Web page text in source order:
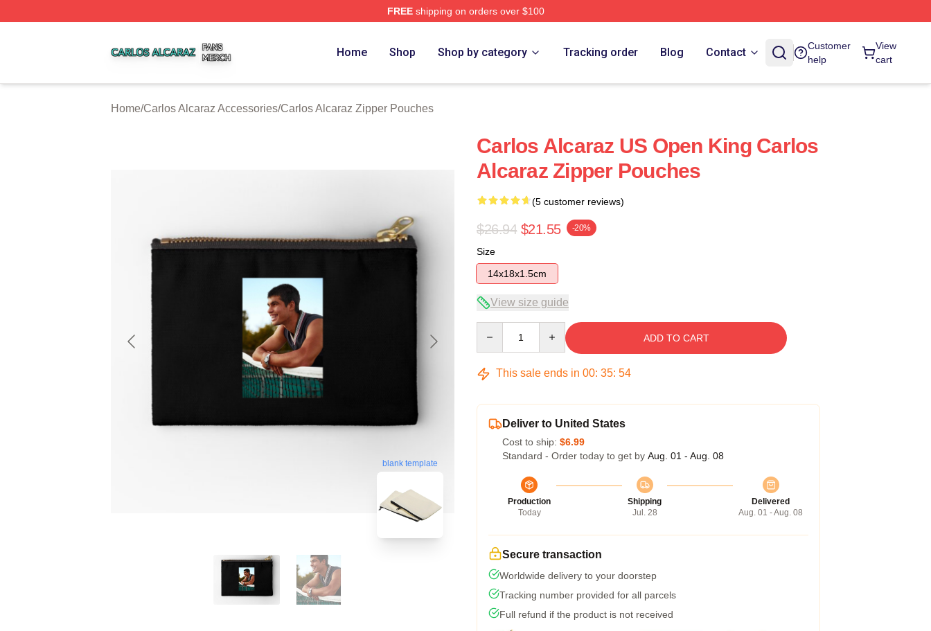
FREEshipping on orders over $100
Home Shop Shop by category Tracking order Blog Contact
Customer
help
View
cart
Home/Carlos Alcaraz Accessories/Carlos Alcaraz Zipper Pouches
blank template
Carlos Alcaraz US Open King Carlos
Alcaraz Zipper Pouches
(5 customer reviews)
$26.94 $21.55 -20%
Size
14x18x1.5cm
View size guide
ADD TO CART
This sale ends in 00: 35: 53
Deliver to United States
Cost to ship: $6.99
Standard - Order today to get by Aug. 01 - Aug. 08
Production
Today
Shipping
Jul. 28
Delivered
Aug. 01 - Aug. 08
Secure transaction
Worldwide delivery to your doorstep
Tracking number provided for all parcels
Full refund if the product is not received